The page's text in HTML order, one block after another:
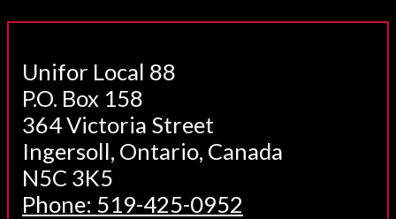
Unifor Local 88
P.O. Box 158
364 Victoria Street
Ingersoll, Ontario, Canada
N5C 3K5
Phone: 519-425-0952